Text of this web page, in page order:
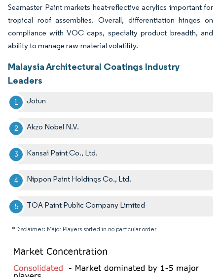
Seamaster Paint markets heat-reflective acrylics important for
tropical roof assemblies. Overall, differentiation hinges on
compliance with VOC caps, specialty product breadth, and
ability to manage raw-material volatility.
Malaysia Architectural Coatings Industry
Leaders
Jotun
Akzo Nobel N.V.
Kansai Paint Co., Ltd.
Nippon Paint Holdings Co., Ltd.
TOA Paint Public Company Limited
*Disclaimer: Major Players sorted in no particular order